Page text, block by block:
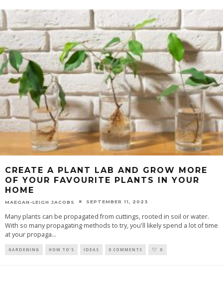
CREATE A PLANT LAB AND GROW MORE
OF YOUR FAVOURITE PLANTS IN YOUR
HOME
MAEGAN-LEIGH JACOBS SEPTEMBER 11, 2023
Many plants can be propagated from cuttings, rooted in soil or water.
With so many propagating methods to try, you'll likely spend a lot of time
at your propaga...
GARDENING HOW TO'S IDEAS 0 COMMENTS 0